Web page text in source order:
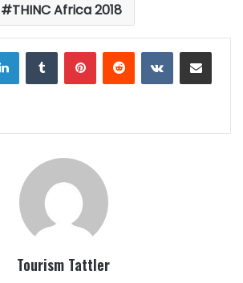
THINC Africa 2018
LinkedInTumblrPinterestReddit VKontakteShare via Email
Tourism Tattler